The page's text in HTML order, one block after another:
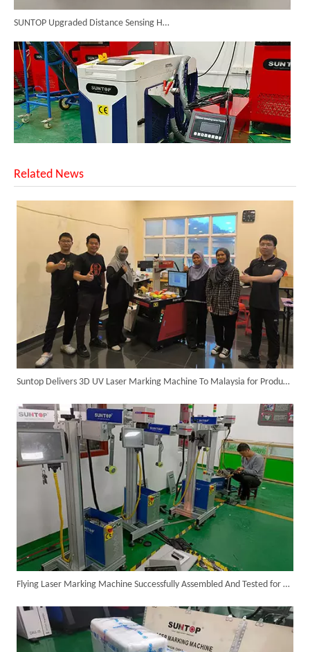
Successful Shipment of 1500W 5-in-1 Handheld Laser Welder To Italian Customer
6KW 4-in-1 Handheld Laser Welder Successfully Delivered To Bangladesh
Related News
Suntop Delivers 3D UV Laser Marking Machine To Malaysia for Product Upgrade
Flying Laser Marking Machine Successfully Assembled And Tested for High Volume Shipment